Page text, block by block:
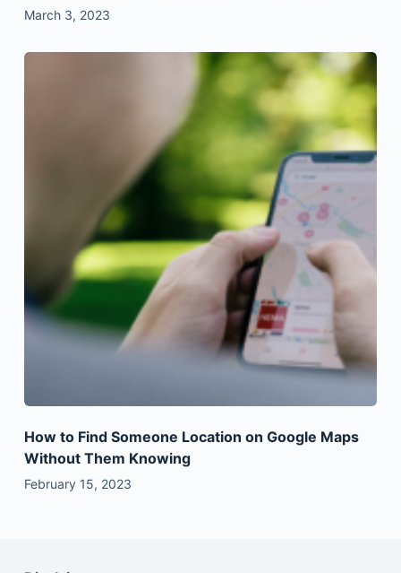
March 3, 2023
How to Find Someone Location on Google Maps
Without Them Knowing
February 15, 2023